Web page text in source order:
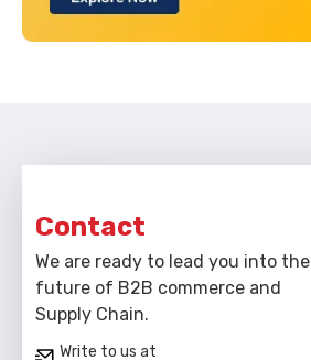
Contact
We are ready to lead you into the
future of B2B commerce and
Supply Chain.
Write to us at